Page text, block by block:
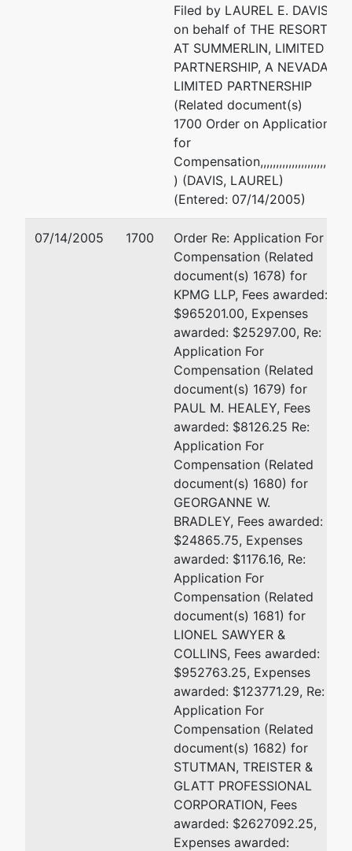
Filed by LAUREL E. DAVIS
on behalf of THE RESORT
AT SUMMERLIN, LIMITED
PARTNERSHIP, A NEVADA
LIMITED PARTNERSHIP
(Related document(s)
1700 Order on Application
for
Compensation,,,,,,,,,,,,,,,,,,,,,,,
) (DAVIS, LAUREL)
(Entered: 07/14/2005)
07/14/2005 1700
Order Re: Application For
Compensation (Related
document(s) 1678) for
KPMG LLP, Fees awarded:
$965201.00, Expenses
awarded: $25297.00, Re:
Application For
Compensation (Related
document(s) 1679) for
PAUL M. HEALEY, Fees
awarded: $8126.25 Re:
Application For
Compensation (Related
document(s) 1680) for
GEORGANNE W.
BRADLEY, Fees awarded:
$24865.75, Expenses
awarded: $1176.16, Re:
Application For
Compensation (Related
document(s) 1681) for
LIONEL SAWYER &
COLLINS, Fees awarded:
$952763.25, Expenses
awarded: $123771.29, Re:
Application For
Compensation (Related
document(s) 1682) for
STUTMAN, TREISTER &
GLATT PROFESSIONAL
CORPORATION, Fees
awarded: $2627092.25,
Expenses awarded: